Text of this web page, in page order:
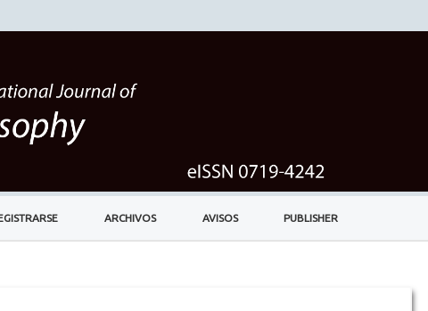
ARCHIVOS AVISOS PUBLISHER